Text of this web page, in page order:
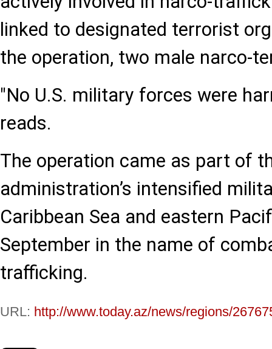
linked to designated terrorist
the operation, two male narco-
"No U.S. military forces were
reads.
The operation came as part of
administration’s intensified
Caribbean Sea and eastern
September in the name of
trafficking.
URL: http://www.today.az/news/regions/